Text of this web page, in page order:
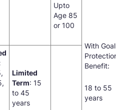
Upto
Age 85
or 100
With Goal
Benefit:
18 to 55
years
Limited
Term: 15
to 45
years